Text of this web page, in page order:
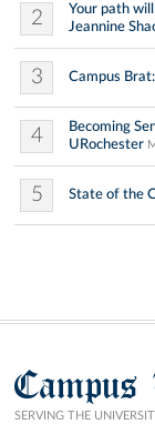
2
Your path
Jeannine
3 Campus
4
Becoming
URochester
5 State of the
SERVING THE